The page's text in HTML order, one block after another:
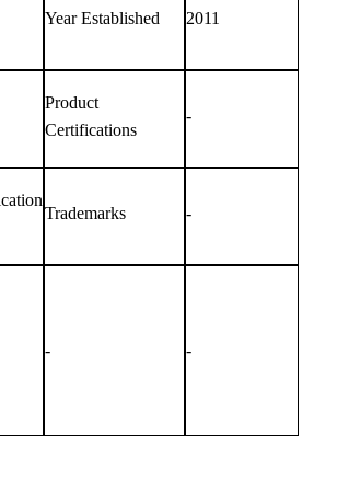
Year Established 2011
Product
Certifications
-
Trademarks -
- -